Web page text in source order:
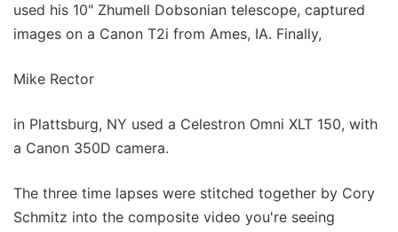
used his 10" Zhumell Dobsonian telescope, captured
images on a Canon T2i from Ames, IA. Finally,
Mike Rector
in Plattsburg, NY used a Celestron Omni XLT 150, with
a Canon 350D camera.
The three time lapses were stitched together by Cory
Schmitz into the composite video you're seeing